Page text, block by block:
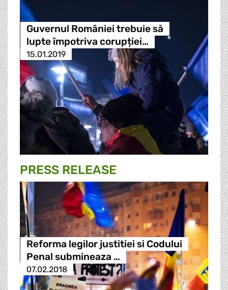
Guvernul României trebuie să
lupte împotriva corupției…
15.01.2019
PRESS RELEASE
Reforma legilor justitiei si Codului
Penal submineaza …
07.02.2018